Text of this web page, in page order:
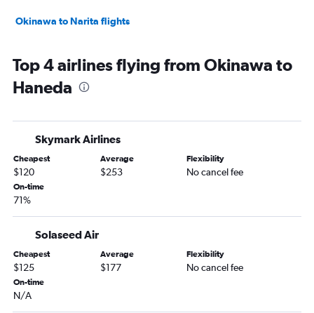
Okinawa to Narita flights
Top 4 airlines flying from Okinawa to
Haneda
Skymark Airlines
Cheapest
$120
Average
$253
Flexibility
No cancel fee
On-time
71%
Solaseed Air
Cheapest
$125
Average
$177
Flexibility
No cancel fee
On-time
N/A